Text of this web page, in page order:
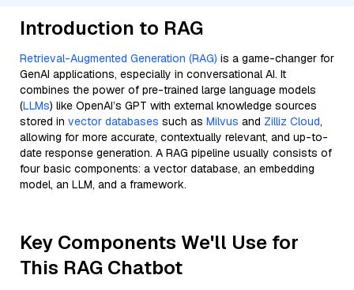
Introduction to RAG
Retrieval-Augmented Generation (RAG) is a game-changer for
GenAI applications, especially in conversational AI. It
combines the power of pre-trained large language models
(LLMs) like OpenAI’s GPT with external knowledge sources
stored in vector databases such as Milvus and Zilliz Cloud,
allowing for more accurate, contextually relevant, and up-to-
date response generation. A RAG pipeline usually consists of
four basic components: a vector database, an embedding
model, an LLM, and a framework.
Key Components We'll Use for
This RAG Chatbot